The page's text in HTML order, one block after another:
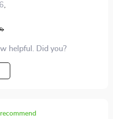
helpful. Did you?